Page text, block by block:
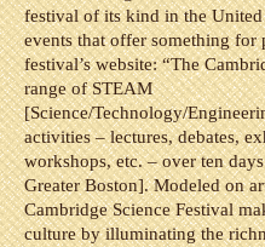
festival of its kind in the
events that offer something for
festival’s website: “The
range of STEAM
[Science/Technology/
activities – lectures, debates,
workshops, etc. – over ten
Greater Boston]. Modeled on
Cambridge Science Festival
culture by illuminating the